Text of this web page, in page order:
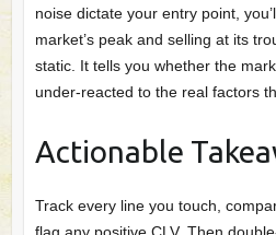
noise dictate your entry point,
market’s peak and selling at its
static. It tells you whether the
under‑reacted to the real factors
Actionable
Track every line you touch,